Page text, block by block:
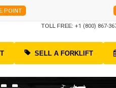
POINT
TOLL FREE: +1 (800) 867-
SELL A FORKLIFT